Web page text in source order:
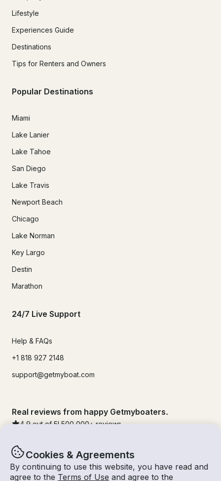
Cookies & Agreements
By continuing to use this website, you have read and
agree to the Terms of Use and agree to the
Lifestyle
Experiences Guide
Destinations
Tips for Renters and Owners
Popular Destinations
Miami
Lake Lanier
Lake Tahoe
San Diego
Lake Travis
Newport Beach
Chicago
Lake Norman
Key Largo
Destin
Marathon
24/7 Live Support
Help & FAQs
+1 818 927 2148
support@getmyboat.com
Real reviews from happy Getmyboaters.
4.9 out of 5! 500,000 + reviews